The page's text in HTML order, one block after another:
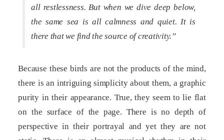
all restlessness. But when we dive deep below,
the same sea is all calmness and quiet. It is
there that we find the source of creativity.”
Because these birds are not the products of the mind,
there is an intriguing simplicity about them, a graphic
purity in their appearance. True, they seem to lie flat
on the surface of the page. There is no depth of
perspective in their portrayal and yet they are not